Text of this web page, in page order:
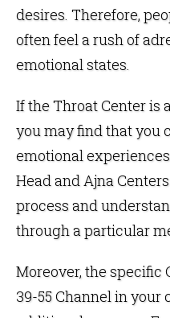
desires. Therefore,
often feel a rush of
emotional states.
If theThroat Centeris
you may find that you
emotional
HeadandAjna Centers
process and
through a particular
Moreover, the specific
39-55 Channel in